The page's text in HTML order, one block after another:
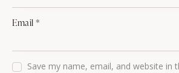
Email*
Save my name, email, and website in